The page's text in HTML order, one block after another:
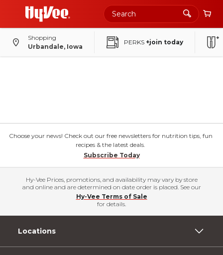
Shopping
Urbandale, Iowa
PERKS +join today
Choose your news! Check out our free newsletters for nutrition tips, fun
recipes & the latest deals.
Subscribe Today
Hy-Vee Prices, promotions, and availability may vary by store
and online and are determined on date order is placed. See our
Hy-Vee Terms of Sale
for details.
Locations